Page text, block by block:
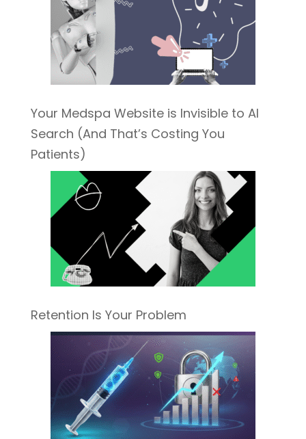
Your Medspa Website is Invisible to AI
Search (And That’s Costing You
Patients)
Retention Is Your Problem